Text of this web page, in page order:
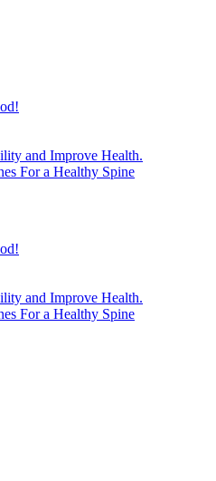
and Improve Health.
For a Healthy Spine
and Improve Health.
For a Healthy Spine